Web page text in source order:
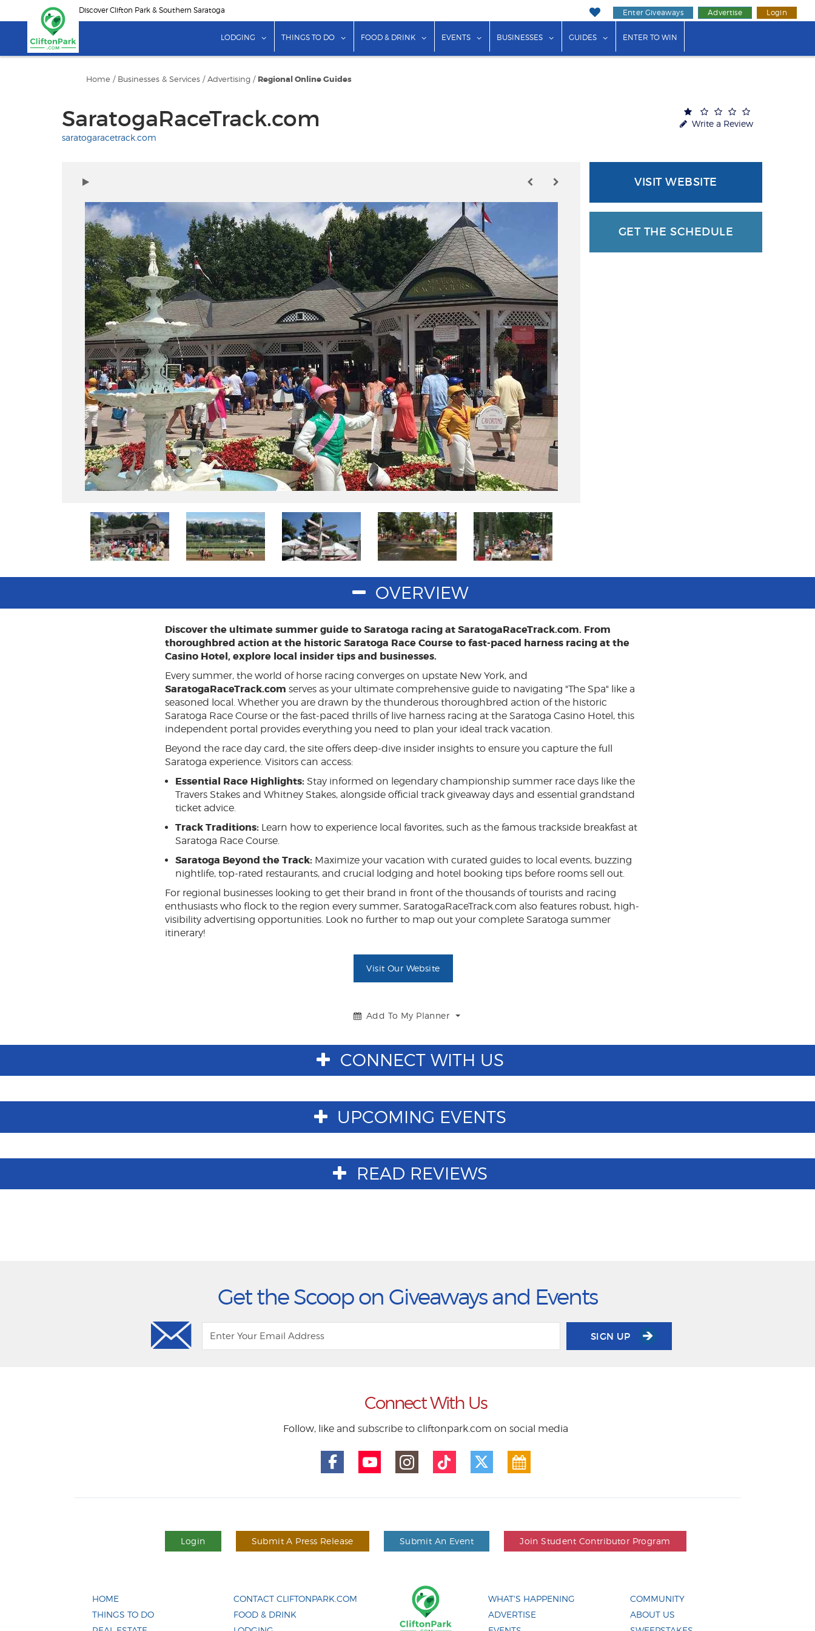
to
content
Discover Clifton Park & Southern Saratoga Enter Giveaways Advertise Login
LODGING show submenu for "Lodging"
THINGS TO DO show submenu for "Things to Do"
FOOD & DRINK show submenu for "Food & Drink"
EVENTS show submenu for "Events"
BUSINESSES show submenu for "Businesses"
GUIDES show submenu for "Guides"
ENTER TO WIN
Home / Businesses & Services / Advertising / Regional Online Guides
SaratogaRaceTrack.com
saratogaracetrack.com
Write a Review
VISIT WEBSITE
GET THE SCHEDULE
OVERVIEW
Discover the ultimate summer guide to Saratoga racing at SaratogaRaceTrack.com. From
thoroughbred action at the historic Saratoga Race Course to fast-paced harness racing at the
Casino Hotel, explore local insider tips and businesses.
Every summer, the world of horse racing converges on upstate New York, and
SaratogaRaceTrack.com serves as your ultimate comprehensive guide to navigating "The Spa" like a
seasoned local. Whether you are drawn by the thunderous thoroughbred action of the historic
Saratoga Race Course or the fast-paced thrills of live harness racing at the Saratoga Casino Hotel, this
independent portal provides everything you need to plan your ideal track vacation.
Beyond the race day card, the site offers deep-dive insider insights to ensure you capture the full
Saratoga experience. Visitors can access:
Essential Race Highlights: Stay informed on legendary championship summer race days like the
Travers Stakes and Whitney Stakes, alongside official track giveaway days and essential grandstand
ticket advice.
Track Traditions: Learn how to experience local favorites, such as the famous trackside breakfast at
Saratoga Race Course.
Saratoga Beyond the Track: Maximize your vacation with curated guides to local events, buzzing
nightlife, top-rated restaurants, and crucial lodging and hotel booking tips before rooms sell out.
For regional businesses looking to get their brand in front of the thousands of tourists and racing
enthusiasts who flock to the region every summer, SaratogaRaceTrack.com also features robust, high-
visibility advertising opportunities. Look no further to map out your complete Saratoga summer
itinerary!
Visit Our Website
Add To My Planner
CONNECT WITH US
UPCOMING EVENTS
READ REVIEWS
Get the Scoop on Giveaways and Events
SIGN UP
Connect With Us
Follow, like and subscribe to cliftonpark.com on social media
Login Submit A Press Release Submit An Event Join Student Contributor Program
HOME
THINGS TO DO
CONTACT CLIFTONPARK.COM
FOOD & DRINK
WHAT'S HAPPENING
ADVERTISE
COMMUNITY
ABOUT US